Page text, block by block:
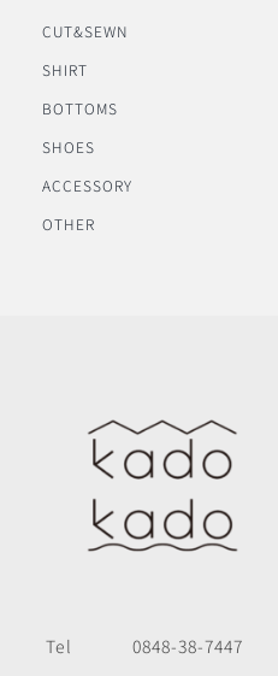
CUT&SEWN
SHIRT
BOTTOMS
SHOES
ACCESSORY
OTHER
Tel
0848-38-7447